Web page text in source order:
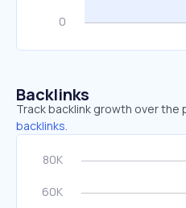
Backlinks
Track backlink growth over the
backlinks.